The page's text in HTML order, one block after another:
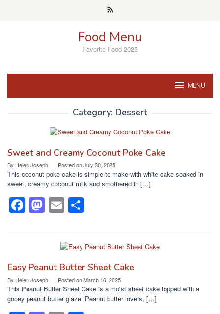
Food Menu
Favorite Food 2025
MENU
Category: Dessert
Sweet and Creamy Coconut Poke Cake
By Helen Joseph Posted onJuly 30, 2025
This coconut poke cake is simple to make with white cake soaked in
sweet, creamy coconut milk and smothered in […]
F
a
b
o
o
M
a
d
o
n
E
m
ail
e
Easy Peanut Butter Sheet Cake
By Helen Joseph Posted onMarch 16, 2025
This Peanut Butter Sheet Cake is a moist sheet cake topped with a
gooey peanut butter glaze. Peanut butter lovers, […]